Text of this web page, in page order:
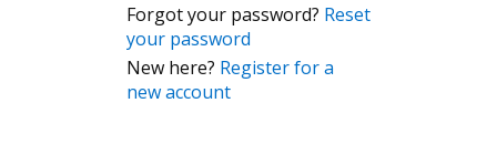
Forgot your password? Reset
your password
New here? Register for a
new account